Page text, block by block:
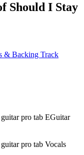
Should I Stay
& Backing Track